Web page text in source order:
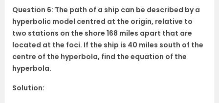
Question 6: The path of a ship can be described by a
hyperbolic model centred at the origin, relative to
two stations on the shore 168 miles apart that are
located at the foci. If the ship is 40 miles south of the
centre of the hyperbola, find the equation of the
hyperbola.
Solution: